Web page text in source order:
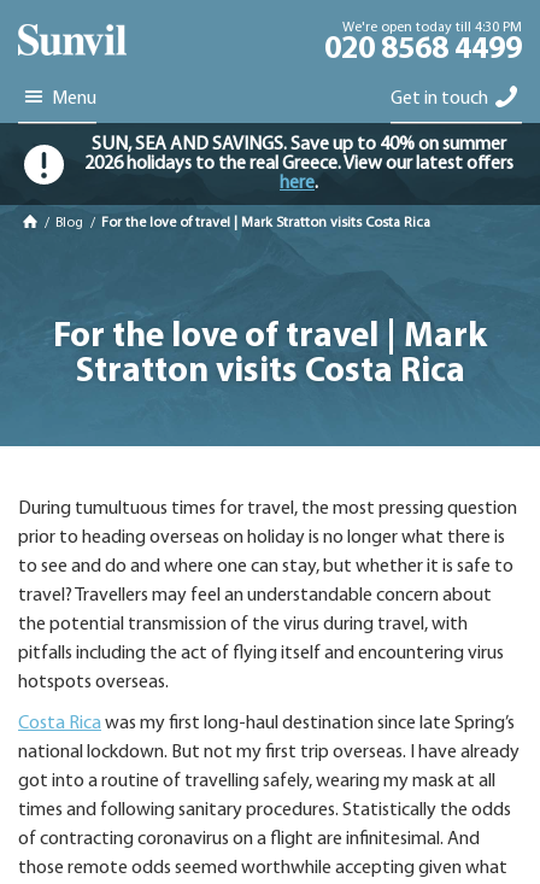
We're open today till 4:30 PM
020 8568 4499
Menu Get in touch
SUN, SEA AND SAVINGS. Save up to 40% on summer
2026 holidays to the real Greece. View our latest offers
here.
/ Blog / For the love of travel | Mark Stratton visits Costa Rica
For the love of travel | Mark
Stratton visits Costa Rica
During tumultuous times for travel, the most pressing question
prior to heading overseas on holiday is no longer what there is
to see and do and where one can stay, but whether it is safe to
travel? Travellers may feel an understandable concern about
the potential transmission of the virus during travel, with
pitfalls including the act of flying itself and encountering virus
hotspots overseas.
Costa Ricawas my first long-haul destination since late Spring’s
national lockdown. But not my first trip overseas. I have already
got into a routine of travelling safely, wearing my mask at all
times and following sanitary procedures. Statistically the odds
of contracting coronavirus on a flight are infinitesimal. And
those remote odds seemed worthwhile accepting given what